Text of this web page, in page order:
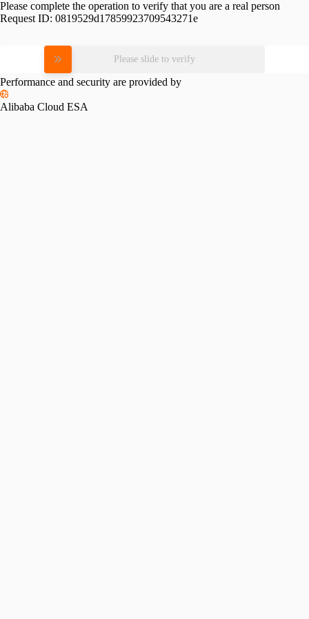
Please complete the operation to verify that you are a real person
Request ID: 0819529d17859923709543271e
Please slide to verify
Performance and security are provided by
Alibaba Cloud ESA